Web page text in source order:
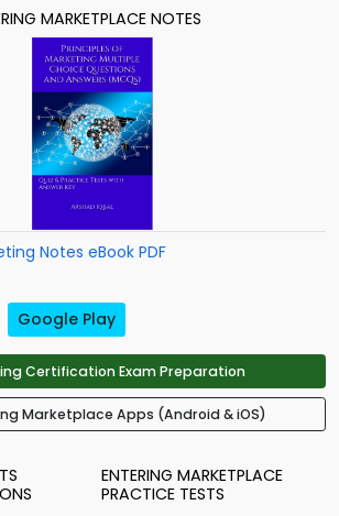
MARKETPLACE NOTES
Notes eBook PDF
Google Play
Certification Exam Preparation
Marketplace Apps (Android & iOS)
ENTERING MARKETPLACE
PRACTICE TESTS